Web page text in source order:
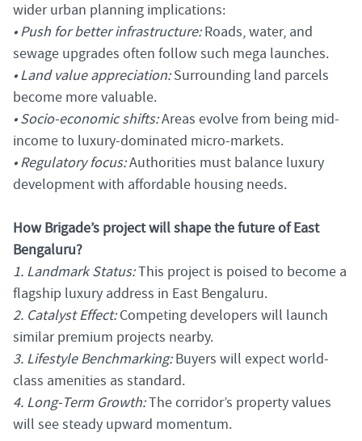
wider urban planning implications:
• Push for better infrastructure:Roads, water, and
sewage upgrades often follow such mega launches.
• Land value appreciation:Surrounding land parcels
become more valuable.
• Socio-economic shifts:Areas evolve from being mid-
income to luxury-dominated micro-markets.
• Regulatory focus:Authorities must balance luxury
development with affordable housing needs.
How Brigade’s project will shape the future of East
Bengaluru?
1. Landmark Status:This project is poised to become a
flagship luxury address in East Bengaluru.
2. Catalyst Effect:Competing developers will launch
similar premium projects nearby.
3. Lifestyle Benchmarking:Buyers will expect world-
class amenities as standard.
4. Long-Term Growth:The corridor’s property values
will see steady upward momentum.